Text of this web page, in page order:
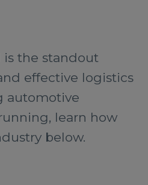
is the standout
effective logistics
automotive
learn how
below.